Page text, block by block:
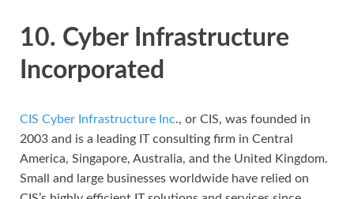
10. Cyber Infrastructure
Incorporated
CIS Cyber Infrastructure Inc., or CIS, was founded in
2003 and is a leading IT consulting firm in Central
America, Singapore, Australia, and the United Kingdom.
Small and large businesses worldwide have relied on